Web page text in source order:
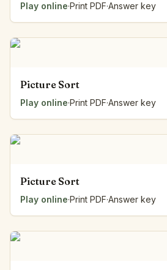
Play online·Print PDF·Answer key
Picture Sort
Play online·Print PDF·Answer key
Picture Sort
Play online·Print PDF·Answer key